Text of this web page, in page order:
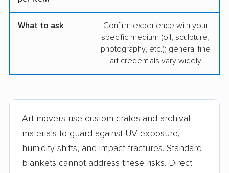
What to ask
Confirm experience with your
specific medium (oil, sculpture,
photography, etc.); general fine
art credentials vary widely
Art movers use custom crates and archival
materials to guard against UV exposure,
humidity shifts, and impact fractures. Standard
blankets cannot address these risks. Direct